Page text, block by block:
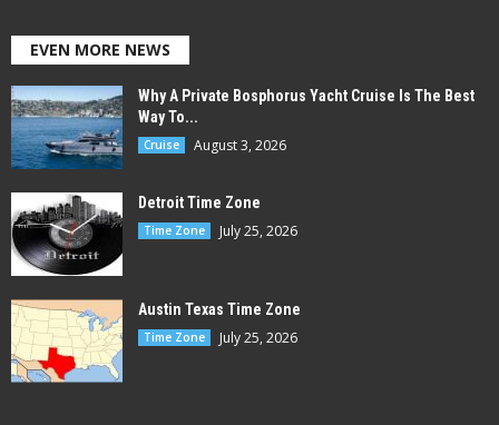
EVEN MORE NEWS
Why A Private Bosphorus Yacht Cruise Is The Best
Way To...
Cruise August 3, 2026
Detroit Time Zone
Time Zone July 25, 2026
Austin Texas Time Zone
Time Zone July 25, 2026